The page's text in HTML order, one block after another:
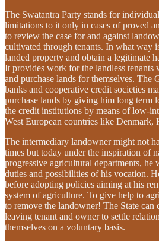
The Swatantra Party stands for
limitations to it only in cases of proved
to review the case for and against
cultivated through tenants. In what way
landed property and obtain a legitimate
It provides work for the landless tenants
and purchase lands for themselves. The
banks and cooperative credit societies
purchase lands by giving him long term
the credit institutions by means of low-
West European countries like Denmark,
The intermediary landowner might not
times but today under the inspiration of
progressive agricultural departments,
duties and possibilities of his vocation.
before adopting policies aiming at his
system of agriculture. To give help to
to remove the landowner! The State can
leaving tenant and owner to settle
themselves on a voluntary basis.